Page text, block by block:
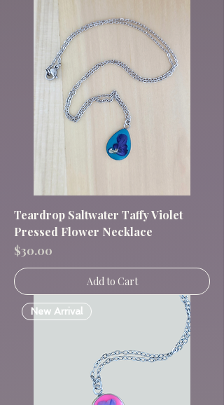
Teardrop Saltwater Taffy Violet
Pressed Flower Necklace
Price
$30.00
Add to Cart
New Arrival